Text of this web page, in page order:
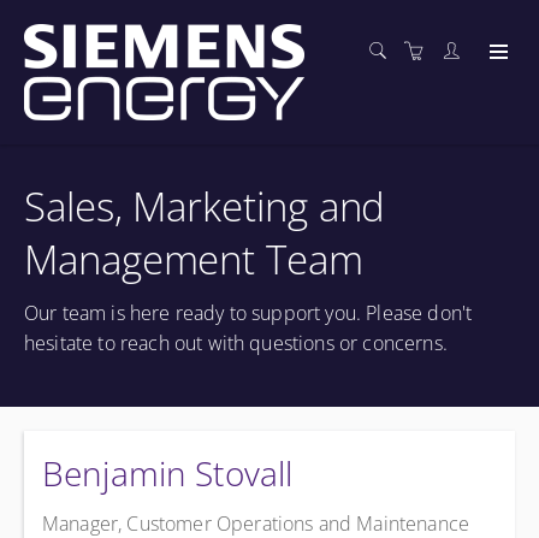
Sales, Marketing and
Management Team
Our team is here ready to support you. Please don't
hesitate to reach out with questions or concerns.
Benjamin Stovall
Manager, Customer Operations and Maintenance